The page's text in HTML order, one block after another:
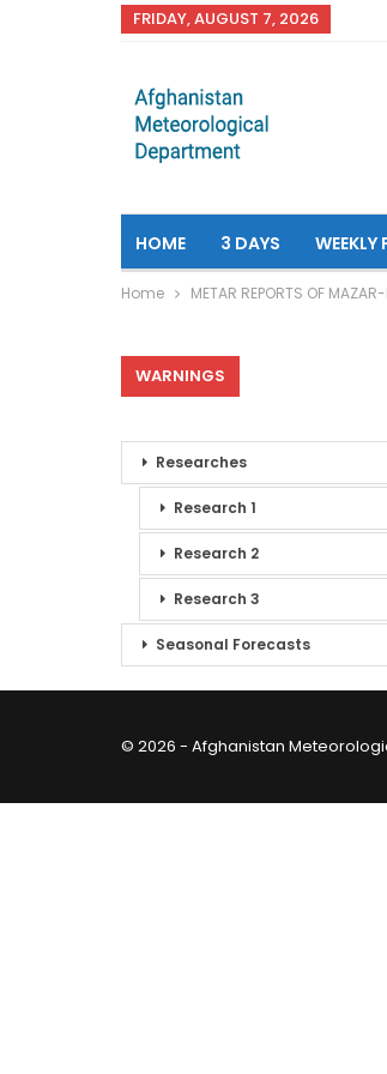
FRIDAY, AUGUST 7, 2026
HOME 3 DAYS WEEKLY
Home METAR REPORTS OF
WARNINGS
Researches
Research 1
Research 2
Research 3
Seasonal Forecasts
© 2026 - Afghanistan